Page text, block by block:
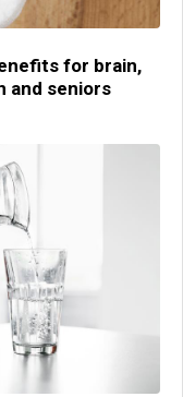
for brain,
and seniors